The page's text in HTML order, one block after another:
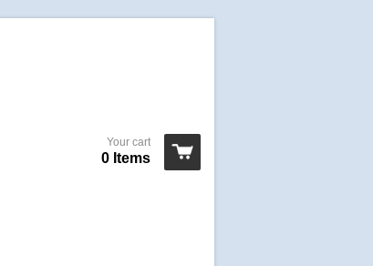
Your cart
0 Items